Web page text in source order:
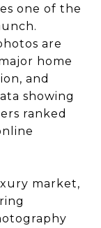
one of the
are
home
and
showing
ranked
market,